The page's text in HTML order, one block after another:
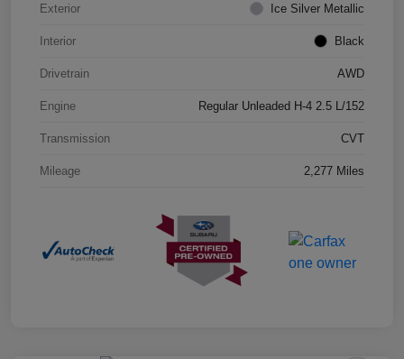
Exterior Ice Silver Metallic
Interior Black
Drivetrain AWD
Engine Regular Unleaded H-4 2.5 L/152
Transmission CVT
Mileage 2,277 Miles